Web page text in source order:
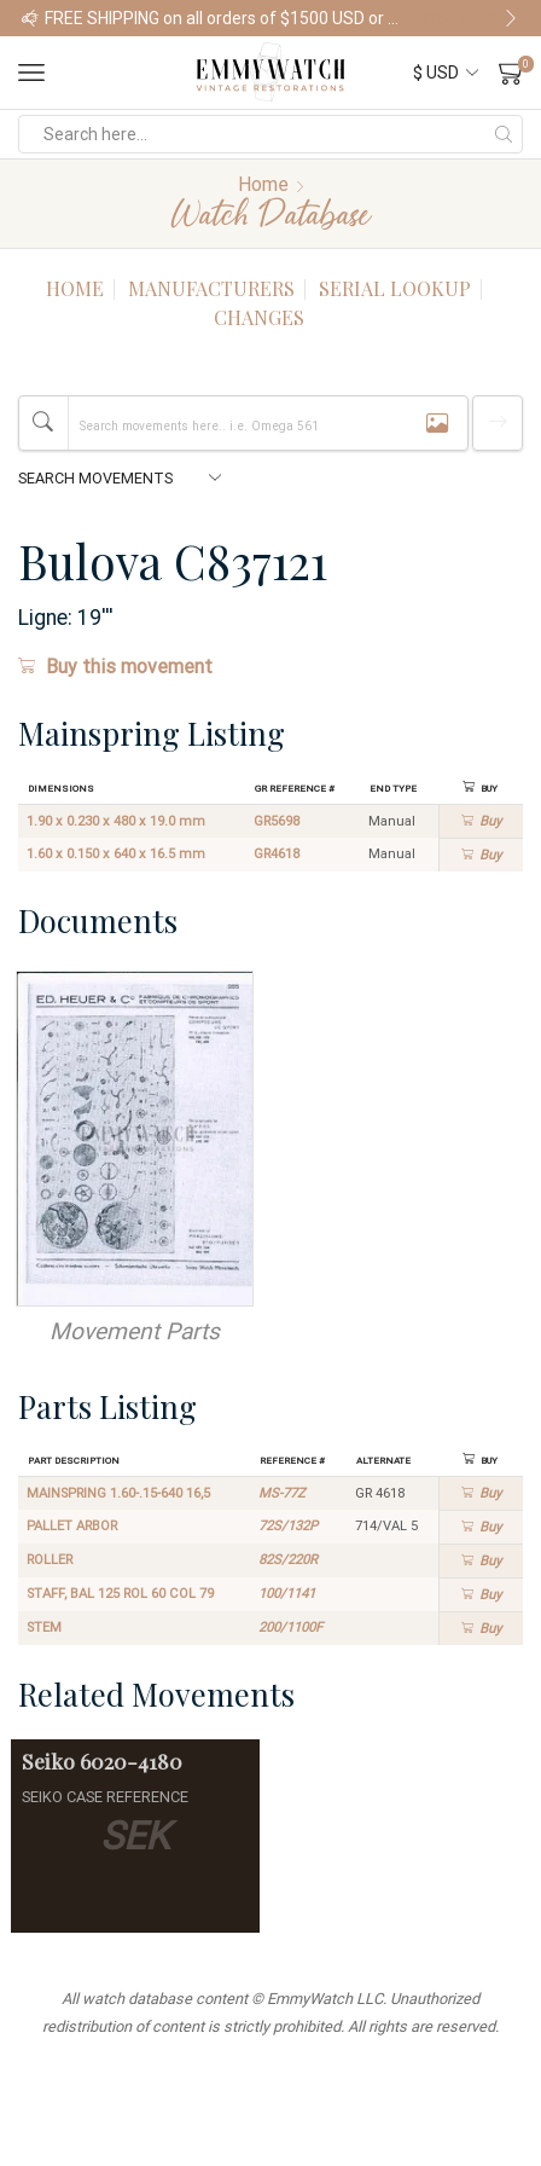
Shop Watches
0
Home
Watch Database
HOME MANUFACTURERS
SERIAL LOOKUP
CHANGES
Bulova C837121
Ligne: 19'''
Buy this movement
Mainspring Listing
Dimensions GR Reference # End Type Buy
1.90 x 0.230 x 480 x 19.0 mm GR5698 Manual Buy
1.60 x 0.150 x 640 x 16.5 mm GR4618 Manual Buy
Documents
Movement Parts
Parts Listing
Part Description Reference # Alternate Buy
MAINSPRING 1.60-.15-640 16,5 MS-77Z GR 4618 Buy
PALLET ARBOR 72S/132P 714/VAL 5 Buy
ROLLER 82S/220R Buy
STAFF, BAL 125 ROL 60 COL 79 100/1141 Buy
STEM 200/1100F Buy
Related Movements
SEK
Seiko 6020-4180
SEIKO CASE REFERENCE
All watch database content © EmmyWatch LLC. Unauthorized
redistribution of content is strictly prohibited. All rights are reserved.